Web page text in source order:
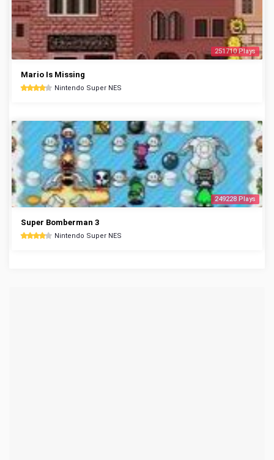
251710 Plays
Mario Is Missing
Nintendo Super NES
249228 Plays
Super Bomberman 3
Nintendo Super NES